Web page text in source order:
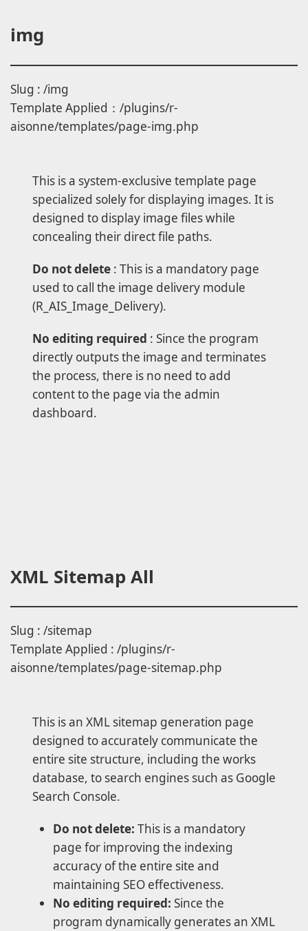
img
Slug : /img
Template Applied：/plugins/r-
aisonne/templates/page-img.php
This is a system-exclusive template page
specialized solely for displaying images. It is
designed to display image files while
concealing their direct file paths.
Do not delete : This is a mandatory page
used to call the image delivery module
(R_AIS_Image_Delivery).
No editing required : Since the program
directly outputs the image and terminates
the process, there is no need to add
content to the page via the admin
dashboard.
XML Sitemap All
Slug : /sitemap
Template Applied : /plugins/r-
aisonne/templates/page-sitemap.php
This is an XML sitemap generation page
designed to accurately communicate the
entire site structure, including the works
database, to search engines such as Google
Search Console.
Do not delete: This is a mandatory
page for improving the indexing
accuracy of the entire site and
maintaining SEO effectiveness.
No editing required: Since the
program dynamically generates an XML